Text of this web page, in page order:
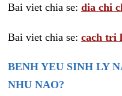
Bai viet chia se: dia chi
Bai viet chia se: cach tri
BENH YEU SINH LY
NHU NAO?